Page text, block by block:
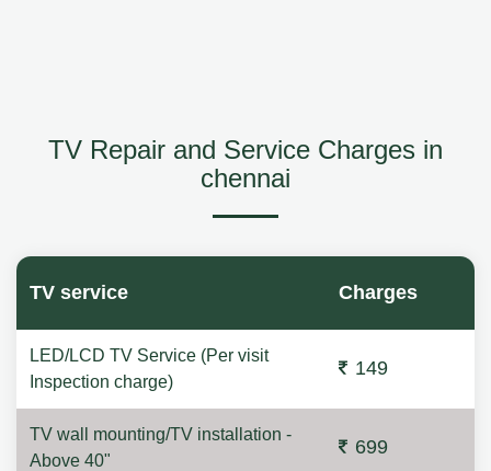
TV Repair and Service Charges in
chennai
TV service Charges
LED/LCD TV Service (Per visit
Inspection charge)
149
TV wall mounting/TV installation -
Above 40"
699